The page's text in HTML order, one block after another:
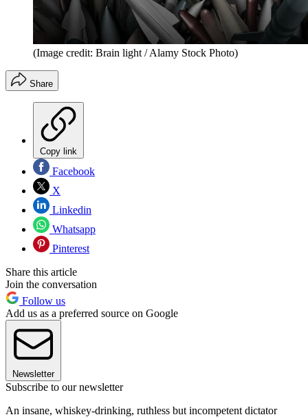
(Image credit: Brain light / Alamy Stock Photo)
Share
Copy link
Facebook
X
Linkedin
Whatsapp
Pinterest
Share this article
Join the conversation
Follow us
Add us as a preferred source on Google
Newsletter
Subscribe to our newsletter
An insane, whiskey-drinking, ruthless but incompetent dictator